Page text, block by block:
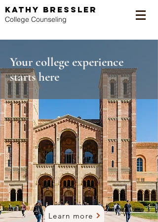
KATHY BRESSLER
College Counseling
Your college experience
starts here
Learn more